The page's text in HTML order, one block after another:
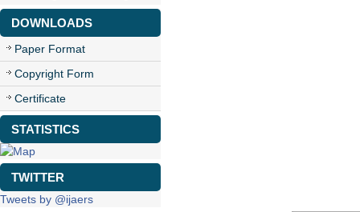
DOWNLOADS
Paper Format
Copyright Form
Certificate
STATISTICS
TWITTER
Tweets by @ijaers